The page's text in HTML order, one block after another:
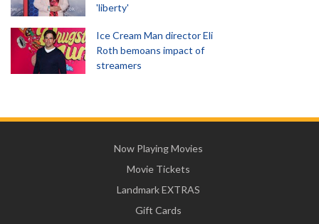
'liberty'
Ice Cream Man director Eli
Roth bemoans impact of
streamers
Now Playing Movies
Movie Tickets
Landmark EXTRAS
Gift Cards